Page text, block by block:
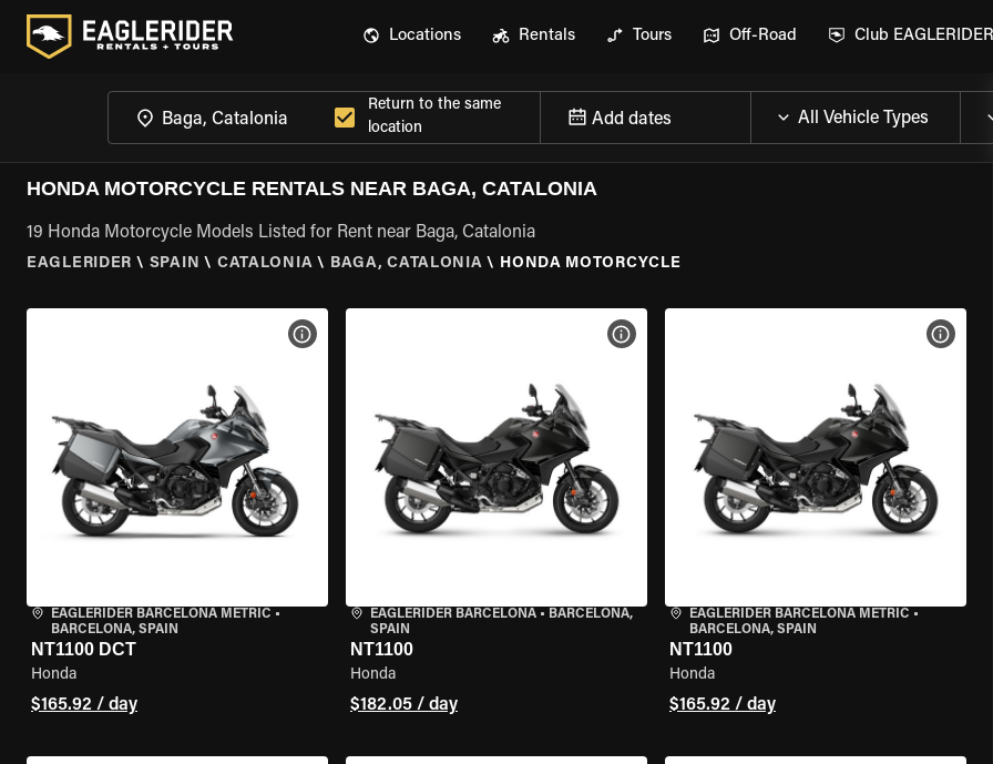
Locations Rentals Tours Off-Road Club EAGLERIDER
Return to the same
location
Add dates
HONDA MOTORCYCLE RENTALS NEAR BAGA, CATALONIA
19 Honda Motorcycle Models Listed for Rent near Baga, Catalonia
EAGLERIDER \ SPAIN \ CATALONIA \ BAGA, CATALONIA \ HONDA MOTORCYCLE
EAGLERIDER BARCELONA METRIC •
BARCELONA, SPAIN
NT1100 DCT
Honda
$165.92 / day
VIEW BIKE SPECS
EAGLERIDER BARCELONA• BARCELONA,
SPAIN
NT1100
Honda
$182.05 / day
VIEW BIKE SPECS
EAGLERIDER BARCELONA METRIC •
BARCELONA, SPAIN
NT1100
Honda
$165.92 / day
VIEW